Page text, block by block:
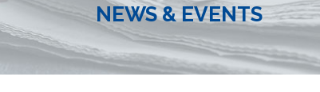
NEWS & EVENTS